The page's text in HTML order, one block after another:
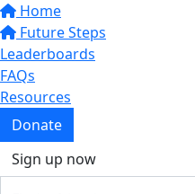
Home
Future Steps
Leaderboards
FAQs
Resources
Donate
Sign up now